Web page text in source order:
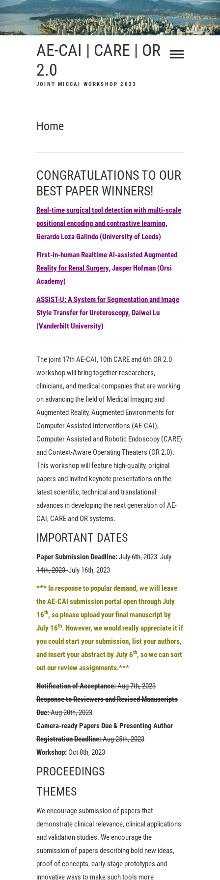
Skip
content
AE-CAI | CARE | OR
2.0
JOINT MICCAI WORKSHOP 2023
Home
CONGRATULATIONS TO OUR
BEST PAPER WINNERS!
Real-time surgical tool detection with multi-scale
positional encoding and contrastive learning,
Gerardo Loza Galindo (University of Leeds)
First-in-human Realtime AI-assisted Augmented
Reality for Renal Surgery, Jasper Hofman (Orsi
Academy)
ASSIST-U: A System for Segmentation and Image
Style Transfer for Ureteroscopy, Daiwei Lu
(Vanderbilt University)
The joint 17th AE-CAI, 10th CARE and 6th OR 2.0
workshop will bring together researchers,
clinicians, and medical companies that are working
on advancing the field of Medical Imaging and
Augmented Reality, Augmented Environments for
Computer Assisted Interventions (AE-CAI),
Computer Assisted and Robotic Endoscopy (CARE)
and Context-Aware Operating Theaters (OR 2.0).
This workshop will feature high-quality, original
papers and invited keynote presentations on the
latest scientific, technical and translational
advances in developing the next generation of AE-
CAI, CARE and OR systems.
IMPORTANT DATES
Paper Submission Deadline:July 6th, 2023 July
14th, 2023July 16th, 2023
*** In response to popular demand, we will leave
theAE-CAI submission portal open through July
16th, so please upload your final manuscript by
July 16th. However, we would really appreciate it if
you couldstart your submission, list your authors,
and insert your abstract by July 6th, so we can sort
out our review assignments.***
Notification of Acceptance:Aug 7th, 2023
Response to Reviewers and Revised Manuscripts
Due:Aug 20th, 2023
Camera-ready Papers Due & Presenting Author
Registration Deadline:Aug 25th, 2023
Workshop: Oct 8th, 2023
PROCEEDINGS
THEMES
We encourage submission of papers that
demonstrate clinical relevance, clinical applications
and validation studies. We encourage the
submission of papers describing bold new ideas,
proof of concepts, early-stage prototypes and
innovative ways to make such tools more